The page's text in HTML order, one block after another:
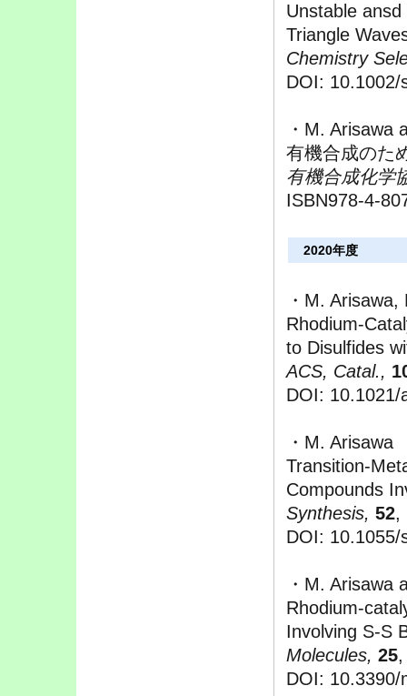
Unstable
Triangle
Chemistry
DOI: 10.1002/
・M. Arisawa
有機合成のた
有機合成化学
ISBN978-4-
2020年度
・M.
Rhodium-
to Disulfides
ACS, Catal.,
DOI: 10.1021/
・M. Arisawa
Transition-
Compounds
Synthesis, 52,
DOI: 10.1055/
・M. Arisawa
Rhodium-
Involving S-S
Molecules, 25
DOI: 10.3390/